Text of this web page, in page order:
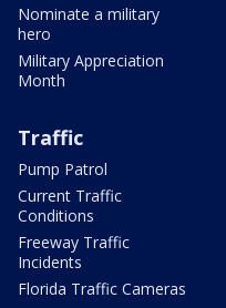
Nominate a military
hero
Military Appreciation
Month
Traffic
Pump Patrol
Current Traffic
Conditions
Freeway Traffic
Incidents
Florida Traffic Cameras